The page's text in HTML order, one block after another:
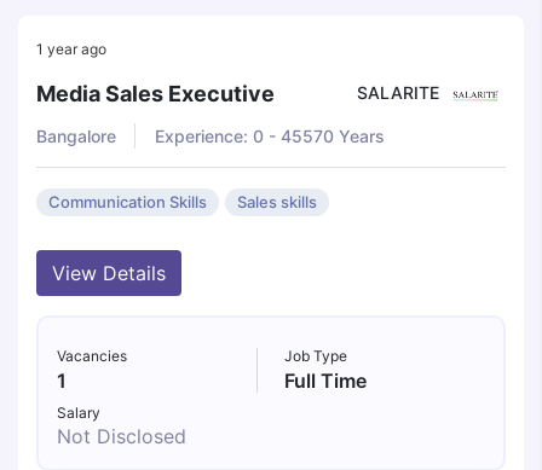
1 year ago
Media Sales Executive SALARITE
Bangalore Experience: 0 - 45570 Years
Communication Skills Sales skills
View Details
Vacancies
1
Job Type
Full Time
Salary
Not Disclosed